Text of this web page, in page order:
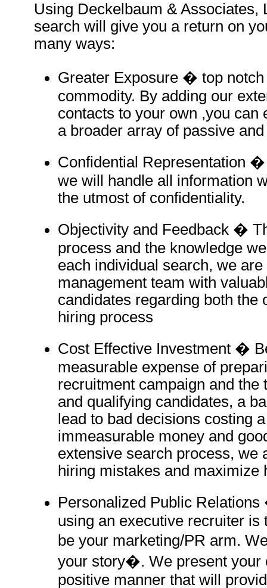
Using Deckelbaum & Associates,
search will give you a return on
many ways:
Greater Exposure � top
commodity. By adding our
contacts to your own ,you can
a broader array of passive
Confidential Representation
we will handle all information
the utmost of confidentiality.
Objectivity and Feedback �
process and the knowledge
each individual search, we
management team with
candidates regarding both the
hiring process
Cost Effective Investment �
measurable expense of
recruitment campaign and the
and qualifying candidates, a
lead to bad decisions costing
immeasurable money and
extensive search process, we
hiring mistakes and maximize
Personalized Public
using an executive recruiter is
be your marketing/PR arm.
your story�. We present your
positive manner that will